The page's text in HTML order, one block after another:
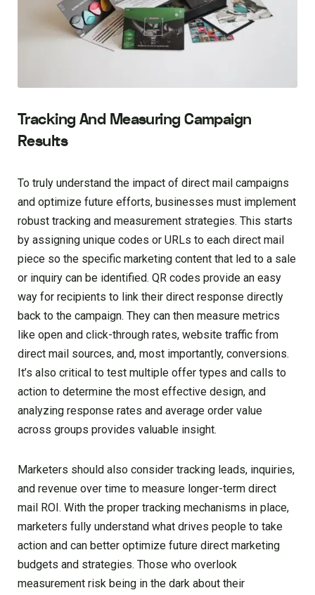
Tracking And Measuring Campaign
Results
To truly understand the impact of direct mail campaigns
and optimize future efforts, businesses must implement
robust tracking and measurement strategies. This starts
by assigning unique codes or URLs to each direct mail
piece so the specific marketing content that led to a sale
or inquiry can be identified. QR codes provide an easy
way for recipients to link their direct response directly
back to the campaign. They can then measure metrics
like open and click-through rates, website traffic from
direct mail sources, and, most importantly, conversions.
It’s also critical to test multiple offer types and calls to
action to determine the most effective design, and
analyzing response rates and average order value
across groups provides valuable insight.
Marketers should also consider tracking leads, inquiries,
and revenue over time to measure longer-term direct
mail ROI. With the proper tracking mechanisms in place,
marketers fully understand what drives people to take
action and can better optimize future direct marketing
budgets and strategies. Those who overlook
measurement risk being in the dark about their